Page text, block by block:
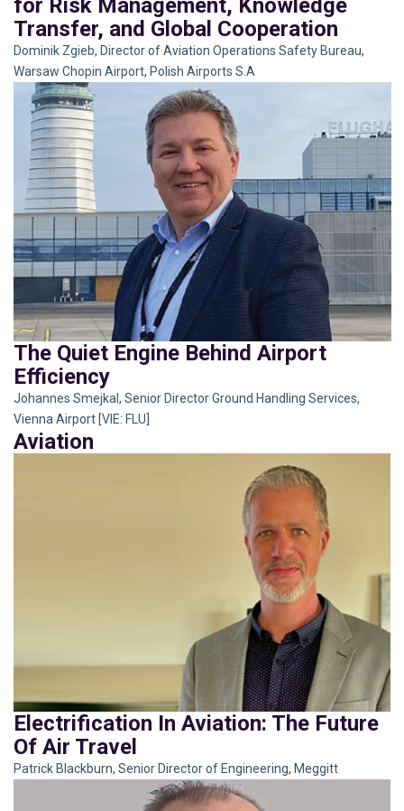
Transfer, and Global Cooperation
Dominik Zgieb, Director of Aviation Operations Safety Bureau,
Warsaw Chopin Airport, Polish Airports S.A
The Quiet Engine Behind Airport
Efficiency
Johannes Smejkal, Senior Director Ground Handling Services,
Vienna Airport [VIE: FLU]
Aviation
Electrification In Aviation: The Future
Of Air Travel
Patrick Blackburn, Senior Director of Engineering, Meggitt